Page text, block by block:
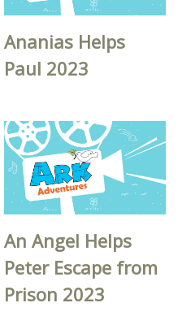
Ananias Helps
Paul 2023
An Angel Helps
Peter Escape from
Prison 2023